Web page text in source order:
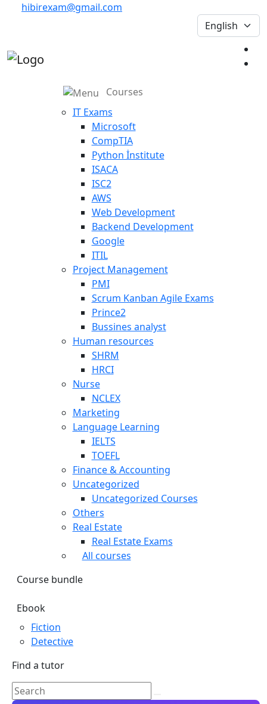
hibirexam@gmail.com
Courses
IT Exams
Microsoft
CompTIA
Python İnstitute
ISACA
ISC2
AWS
Web Development
Backend Development
Google
ITIL
Project Management
PMI
Scrum Kanban Agile Exams
Prince2
Bussines analyst
Human resources
SHRM
HRCI
Nurse
NCLEX
Marketing
Language Learning
IELTS
TOEFL
Finance & Accounting
Uncategorized
Uncategorized Courses
Others
Real Estate
Real Estate Exams
All courses
Course bundle
Ebook
Fiction
Detective
Find a tutor